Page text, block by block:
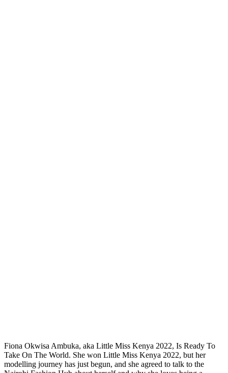
Fiona Okwisa Ambuka, aka Little Miss Kenya 2022, Is Ready To
Take On The World. She won Little Miss Kenya 2022, but her
modelling journey has just begun, and she agreed to talk to the